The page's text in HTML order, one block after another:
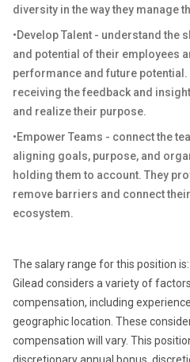
diversity in the way they manage
•Develop Talent - understand the
and potential of their employees
performance and future
receiving the feedback and
and realize their purpose.
•Empower Teams - connect the
aligning goals, purpose, and
holding them to account. They
remove barriers and connect
ecosystem.
The salary range for this position
Gilead considers a variety of
compensation, including
geographic location. These
compensation will vary. This